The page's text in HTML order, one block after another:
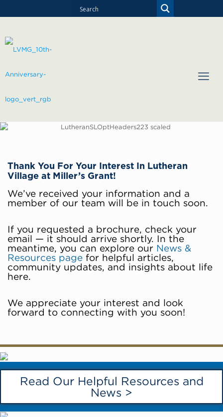
Thank You For Your Interest In Lutheran
Village at Miller’s Grant!
We’ve received your information and a
member of our team will be in touch soon.
If you requested a brochure, check your
email — it should arrive shortly. In the
meantime, you can explore our News &
Resources page for helpful articles,
community updates, and insights about life
here.
We appreciate your interest and look
forward to connecting with you soon!
Read Our Helpful Resources and
News >